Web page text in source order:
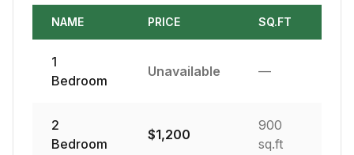
NAME PRICE SQ.FT
1
Bedroom
Unavailable —
2
Bedroom
$1,200
900
sq.ft